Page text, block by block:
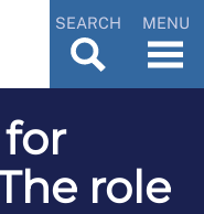
SEARCH MENU
role